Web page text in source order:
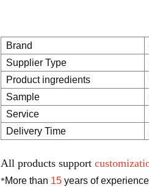
Brand
Supplier Type
Product ingredients
Sample
Service
Delivery Time
All products support
*More than 15years of